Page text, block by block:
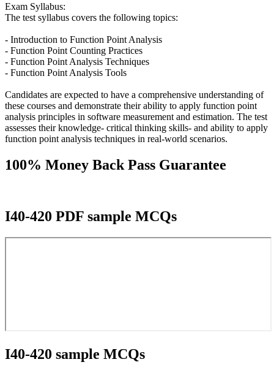
Exam Syllabus:
The test syllabus covers the following topics:
- Introduction to Function Point Analysis
- Function Point Counting Practices
- Function Point Analysis Techniques
- Function Point Analysis Tools
Candidates are expected to have a comprehensive understanding of
these courses and demonstrate their ability to apply function point
analysis principles in software measurement and estimation. The test
assesses their knowledge- critical thinking skills- and ability to apply
function point analysis techniques in real-world scenarios.
100% Money Back Pass Guarantee
I40-420 PDF sample MCQs
I40-420 sample MCQs